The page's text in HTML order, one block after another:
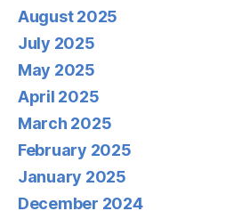
August 2025
July 2025
May 2025
April 2025
March 2025
February 2025
January 2025
December 2024